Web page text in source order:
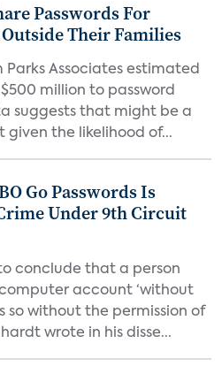
Passwords For
Their Families
Associates estimated
million to password
suggests that might be a
the likelihood of...
Go Passwords Is
Under 9th Circuit
conclude that a person
account ‘without
so without the permission of
wrote in his disse...